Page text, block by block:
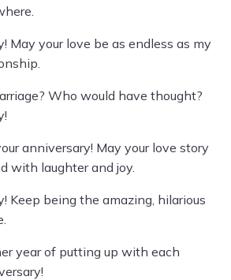
May your love be as endless as my
Who would have thought?
anniversary! May your love story
with laughter and joy.
Keep being the amazing, hilarious
year of putting up with each